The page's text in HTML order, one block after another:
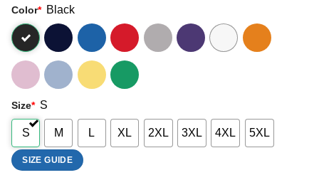
Color* Black
Size* S
S M L XL 2XL 3XL 4XL 5XL
SIZE GUIDE